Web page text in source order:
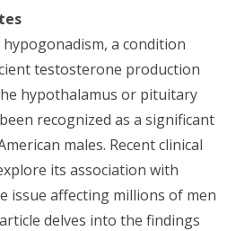
a condition
testosterone production
hypothalamus or pituitary
recognized as a significant
males. Recent clinical
its association with
issue affecting millions of men
delves into the findings